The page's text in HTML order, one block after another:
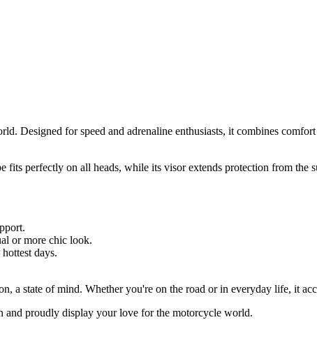
Designed for speed and adrenaline enthusiasts, it combines
fits perfectly on all heads, while its visor extends protection from
or more chic look.
days.
a state of mind. Whether you're on the road or in everyday life, it
and proudly display your love for the motorcycle world.